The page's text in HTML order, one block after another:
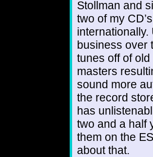
Stollman and
two of my
business over
tunes off of
masters
sound more
the record
has
two and a half
them on the
about that.